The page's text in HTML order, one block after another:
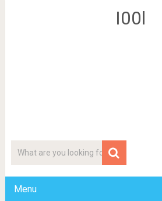
I00l
Menu